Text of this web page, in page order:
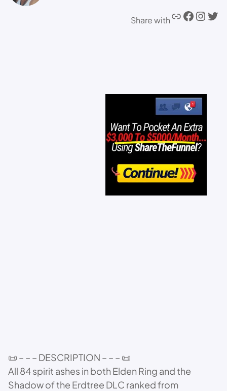
Share with
📜 – – – DESCRIPTION – – – 📜
All 84 spirit ashes in both Elden Ring and the
Shadow of the Erdtree DLC ranked from